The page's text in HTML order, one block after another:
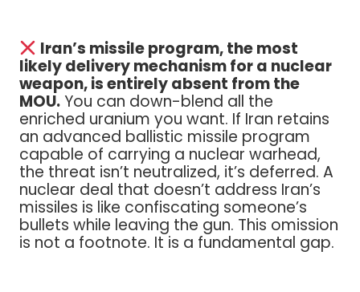
Iran’s missile program, the most
likely delivery mechanism for a nuclear
weapon, is entirely absent from the
MOU. You can down-blend all the
enriched uranium you want. If Iran retains
an advanced ballistic missile program
capable of carrying a nuclear warhead,
the threat isn’t neutralized, it’s deferred. A
nuclear deal that doesn’t address Iran’s
missiles is like confiscating someone’s
bullets while leaving the gun. This omission
is not a footnote. It is a fundamental gap.